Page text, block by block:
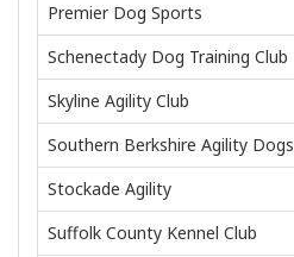
Premier Dog Sports
Schenectady Dog Training Club
Skyline Agility Club
Southern Berkshire Agility Dogs
Stockade Agility
Suffolk County Kennel Club